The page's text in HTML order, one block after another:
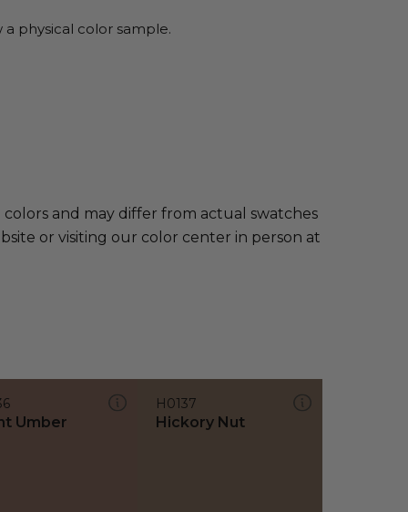
physical color sample.
and may differ from actual swatches
or visiting our color center in person at
Umber
H0137
Hickory Nut